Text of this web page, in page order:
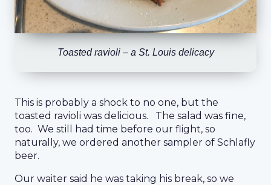
Toasted ravioli – a St. Louis delicacy
This is probably a shock to no one, but the
toasted ravioli was delicious. The salad was fine,
too. We still had time before our flight, so
naturally, we ordered another sampler of Schlafly
beer.
Our waiter said he was taking his break, so we